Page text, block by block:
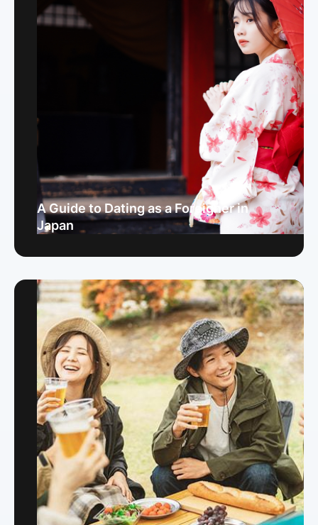
A Guide to Dating as a Foreigner in
Japan